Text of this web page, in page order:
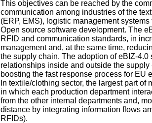
This objectives can be reached by the
communication among industries of the
(ERP, EMS), logistic management
Open source software development. The
RFID and communication standards, in
management and, at the same time,
the supply chain. The adoption of eBIZ-
relationships inside and outside the
boosting the fast response process for EU
In textile/clothing sector, the largest part
in which each production department
from the other internal departments and,
distance by integrating information flows
RFIDs).